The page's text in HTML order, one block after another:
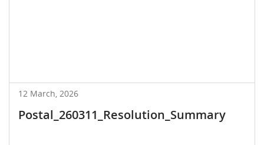
12 March, 2026
Postal_260311_Resolution_Summary